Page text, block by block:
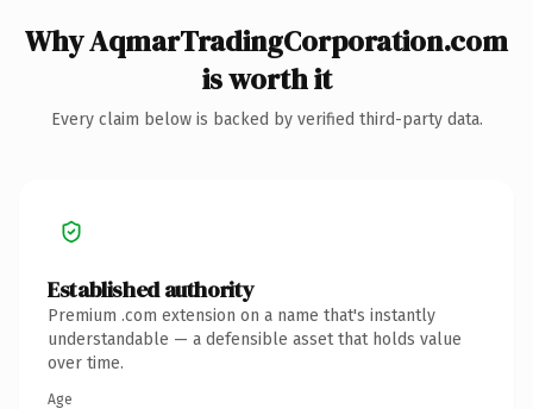
Why AqmarTradingCorporation.com
is worth it
Every claim below is backed by verified third-party data.
Established authority
Premium .com extension on a name that's instantly
understandable — a defensible asset that holds value
over time.
Age